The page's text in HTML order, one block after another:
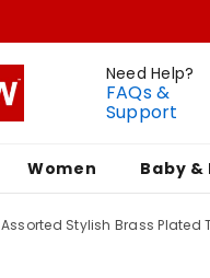
Need Help?
FAQs &
Support
Women Baby &
Assorted Stylish Brass Plated